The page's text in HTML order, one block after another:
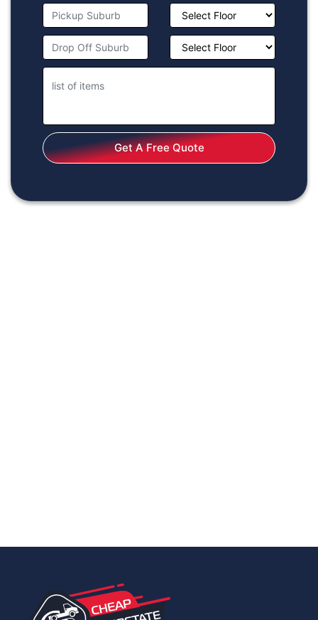
Get A Free Quote